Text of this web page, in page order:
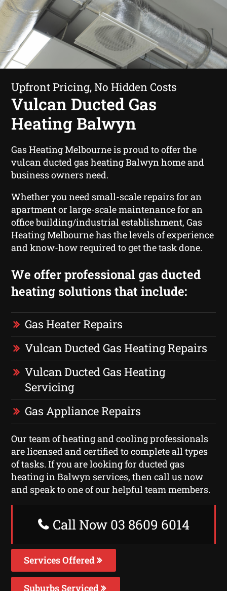
Upfront Pricing, No Hidden Costs
Vulcan Ducted Gas
Heating Balwyn
Gas Heating Melbourne is proud to offer the
vulcan ducted gas heating Balwyn home and
business owners need.
Whether you need small-scale repairs for an
apartment or large-scale maintenance for an
office building/industrial establishment, Gas
Heating Melbourne has the levels of experience
and know-how required to get the task done.
We offer professional gas ducted
heating solutions that include:
Gas Heater Repairs
Vulcan Ducted Gas Heating Repairs
Vulcan Ducted Gas Heating
Servicing
Gas Appliance Repairs
Our team of heating and cooling professionals
are licensed and certified to complete all types
of tasks. If you are looking for ducted gas
heating in Balwyn services, then call us now
and speak to one of our helpful team members.
Call Now 03 8609 6014
Services Offered
Suburbs Serviced